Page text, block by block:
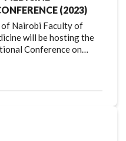
(2023)
Nairobi Faculty of
will be hosting the
Conference on…